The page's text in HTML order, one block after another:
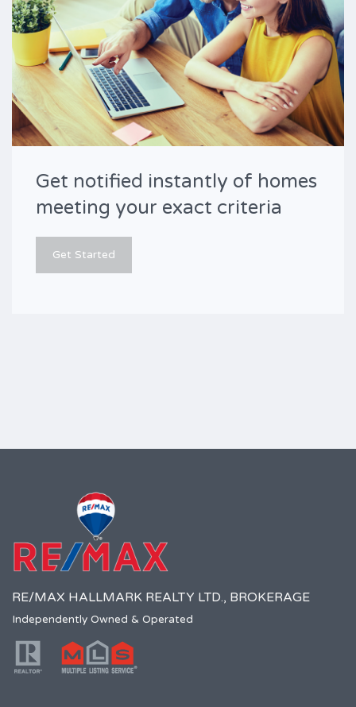
Get notified instantly of homes
meeting your exact criteria
Get Started
RE/MAX HALLMARK REALTY LTD., BROKERAGE
Independently Owned & Operated